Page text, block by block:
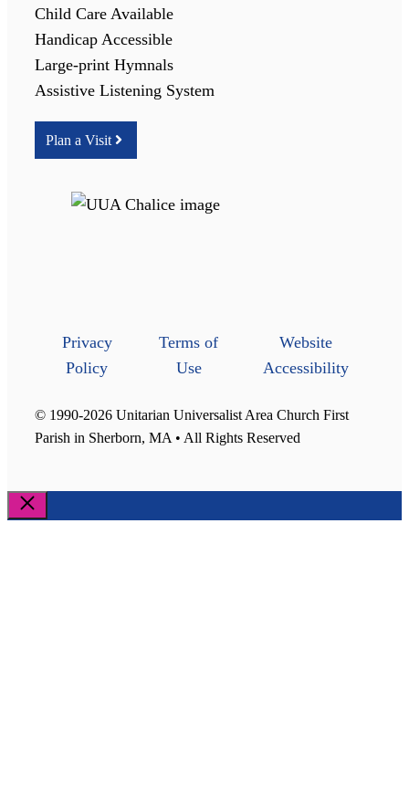
Child Care Available
Handicap Accessible
Large-print Hymnals
Assistive Listening System
Plan a Visit
Privacy
Policy
Terms of
Use
Website
Accessibility
© 1990-2026 Unitarian Universalist Area Church First
Parish in Sherborn, MA • All Rights Reserved
Close